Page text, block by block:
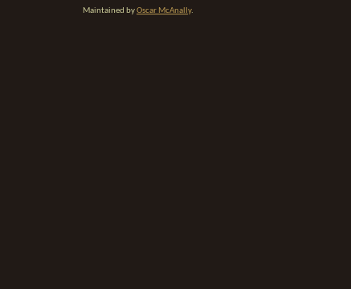
Maintained byOscar McAnally.